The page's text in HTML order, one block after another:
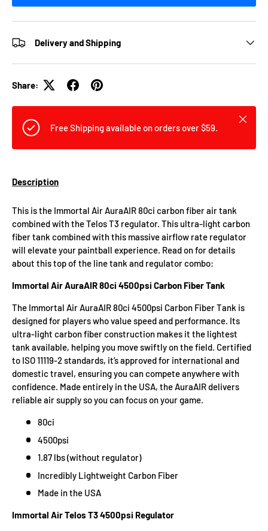
Delivery and Shipping
Share:
Free Shipping available on orders over $59.
Close
Description
This is the Immortal Air AuraAIR 80ci carbon fiber air tank
combined with the Telos T3 regulator. This ultra-light carbon
fiber tank combined with this massive airflow rate regulator
will elevate your paintball experience. Read on for details
about this top of the line tank and regulator combo:
Immortal Air AuraAIR 80ci 4500psi Carbon Fiber Tank
The Immortal Air AuraAIR 80ci 4500psi Carbon Fiber Tank is
designed for players who value speed and performance. Its
ultra-light carbon fiber construction makes it the lightest
tank available, helping you move swiftly on the field. Certified
to ISO 11119-2 standards, it’s approved for international and
domestic travel, ensuring you can compete anywhere with
confidence. Made entirely in the USA, the AuraAIR delivers
reliable air supply so you can focus on your game.
80ci
4500psi
1.87 lbs (without regulator)
Incredibly Lightweight Carbon Fiber
Made in the USA
Immortal Air Telos T3 4500psi Regulator